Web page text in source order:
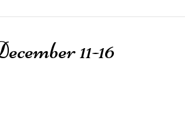
11-16